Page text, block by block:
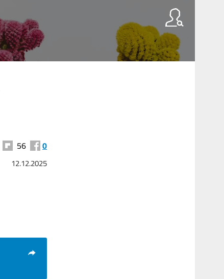
56 0
12.12.2025